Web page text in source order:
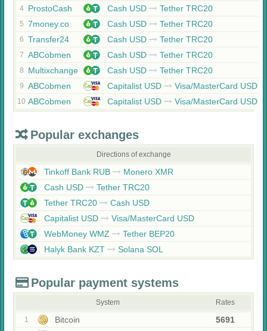
4 ProstoCash Cash USD Tether TRC20
5 7money.co Cash USD Tether TRC20
6 Transfer24 Cash USD Tether TRC20
7 ABCobmen Cash USD Tether TRC20
8 Multixchange Cash USD Tether TRC20
9 ABCobmen Capitalist USD Visa/MasterCard USD
10 ABCobmen Capitalist USD Visa/MasterCard USD
Popular exchanges
Directions of exchange
Tinkoff Bank RUB
Monero XMR
Cash USD
Tether TRC20
Tether TRC20
Cash USD
Capitalist USD
Visa/MasterCard USD
WebMoney WMZ
Tether BEP20
Halyk Bank KZT
Solana SOL
Popular payment systems
System Rates
1 Bitcoin
5691